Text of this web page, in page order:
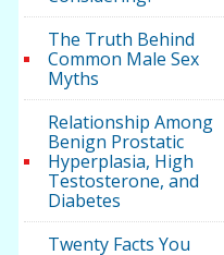
The Truth Behind
Common Male Sex
Myths
Relationship Among
Benign Prostatic
Hyperplasia, High
Testosterone, and
Diabetes
Twenty Facts You